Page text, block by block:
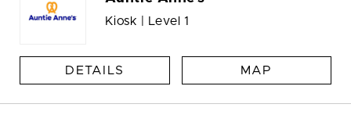
Kiosk | Level 1
DETAILS MAP